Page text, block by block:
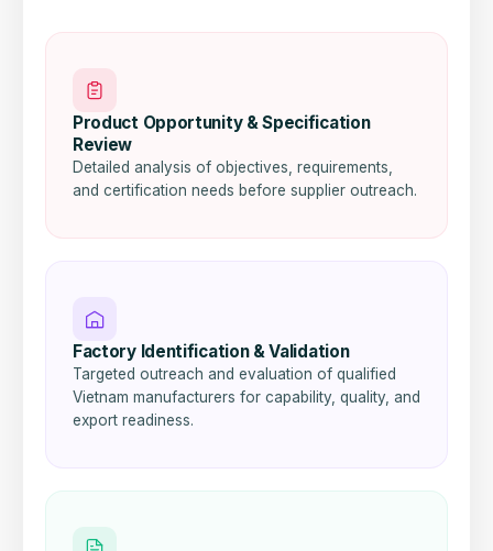
Product Opportunity & Specification
Review
Detailed analysis of objectives, requirements,
and certification needs before supplier outreach.
Factory Identification & Validation
Targeted outreach and evaluation of qualified
Vietnam manufacturers for capability, quality, and
export readiness.